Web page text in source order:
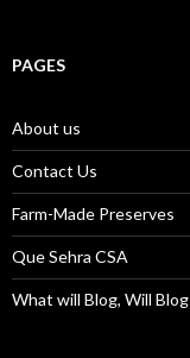
PAGES
About us
Contact Us
Farm-Made Preserves
Que Sehra CSA
What will Blog, Will Blog